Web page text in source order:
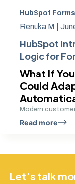
HubSpot
Renuka M |
HubSpot
Logic for
What If
Could
Modern
Read more
Let’s talk